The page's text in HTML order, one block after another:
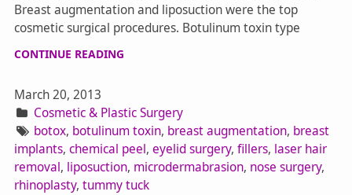
Breast augmentation and liposuction were the top
cosmetic surgical procedures. Botulinum toxin type
CONTINUE READING
March 20, 2013
Cosmetic & Plastic Surgery
botox, botulinum toxin, breast augmentation, breast
implants, chemical peel, eyelid surgery, fillers, laser hair
removal, liposuction, microdermabrasion, nose surgery,
rhinoplasty, tummy tuck